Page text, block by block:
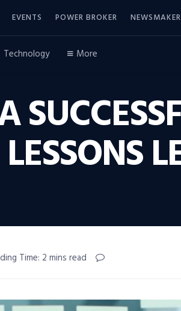
EVENTS POWER BROKER
Technology More
Time: 2 mins read